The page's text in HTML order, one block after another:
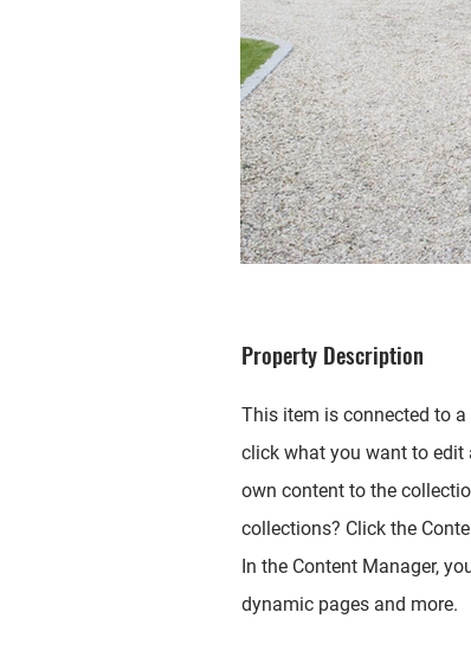
Property Description
This item is connected to
click what you want to edit
own content to the
collections? Click the
In the Content Manager,
dynamic pages and more.